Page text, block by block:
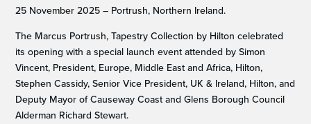
25 November 2025 – Portrush, Northern Ireland.
The Marcus Portrush, Tapestry Collection by Hilton celebrated
its opening with a special launch event attended by Simon
Vincent, President, Europe, Middle East and Africa, Hilton,
Stephen Cassidy, Senior Vice President, UK & Ireland, Hilton, and
Deputy Mayor of Causeway Coast and Glens Borough Council
Alderman Richard Stewart.